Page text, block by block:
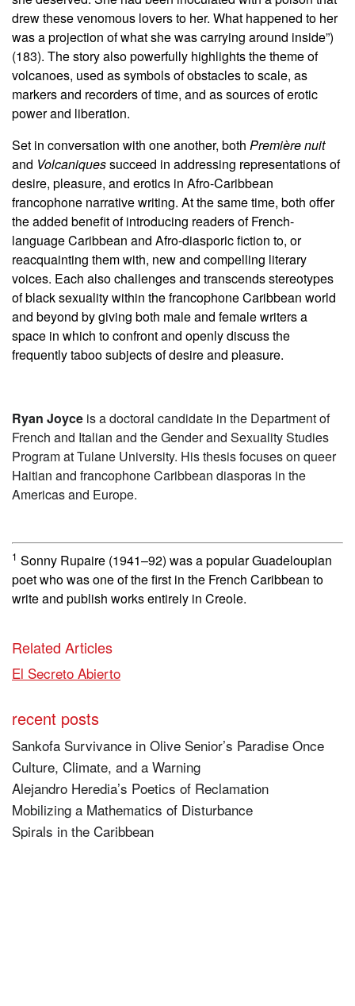
drew these venomous lovers to her. What happened to her
was a projection of what she was carrying around inside”)
(183). The story also powerfully highlights the theme of
volcanoes, used as symbols of obstacles to scale, as
markers and recorders of time, and as sources of erotic
power and liberation.
Set in conversation with one another, both Première nuit
and Volcaniquessucceed in addressing representations of
desire, pleasure, and erotics in Afro-Caribbean
francophone narrative writing. At the same time, both offer
the added benefit of introducing readers of French-
language Caribbean and Afro-diasporic fiction to, or
reacquainting them with, new and compelling literary
voices. Each also challenges and transcends stereotypes
of black sexuality within the francophone Caribbean world
and beyond by giving both male and female writers a
space in which to confront and openly discuss the
frequently taboo subjects of desire and pleasure.
Ryan Joyce is a doctoral candidate in the Department of
French and Italian and the Gender and Sexuality Studies
Program at Tulane University. His thesis focuses on queer
Haitian and francophone Caribbean diasporas in the
Americas and Europe.
1 Sonny Rupaire (1941–92) was a popular Guadeloupian
poet who was one of the first in the French Caribbean to
write and publish works entirely in Creole.
Related Articles
El Secreto Abierto
recent posts
Sankofa Survivance in Olive Senior’s Paradise Once
Culture, Climate, and a Warning
Alejandro Heredia’s Poetics of Reclamation
Mobilizing a Mathematics of Disturbance
Spirals in the Caribbean